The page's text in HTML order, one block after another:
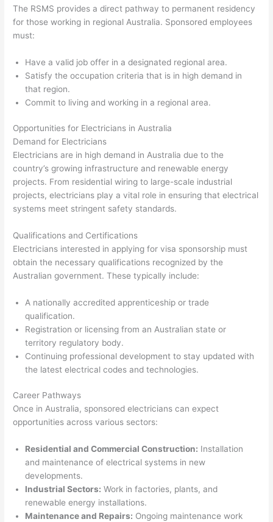
The RSMS provides a direct pathway to permanent residency
for those working in regional Australia. Sponsored employees
must:
Have a valid job offer in a designated regional area.
Satisfy the occupation criteria that is in high demand in
that region.
Commit to living and working in a regional area.
Opportunities for Electricians in Australia
Demand for Electricians
Electricians are in high demand in Australia due to the
country’s growing infrastructure and renewable energy
projects. From residential wiring to large-scale industrial
projects, electricians play a vital role in ensuring that electrical
systems meet stringent safety standards.
Qualifications and Certifications
Electricians interested in applying for visa sponsorship must
obtain the necessary qualifications recognized by the
Australian government. These typically include:
A nationally accredited apprenticeship or trade
qualification.
Registration or licensing from an Australian state or
territory regulatory body.
Continuing professional development to stay updated with
the latest electrical codes and technologies.
Career Pathways
Once in Australia, sponsored electricians can expect
opportunities across various sectors:
Residential and Commercial Construction: Installation
and maintenance of electrical systems in new
developments.
Industrial Sectors: Work in factories, plants, and
renewable energy installations.
Maintenance and Repairs: Ongoing maintenance work